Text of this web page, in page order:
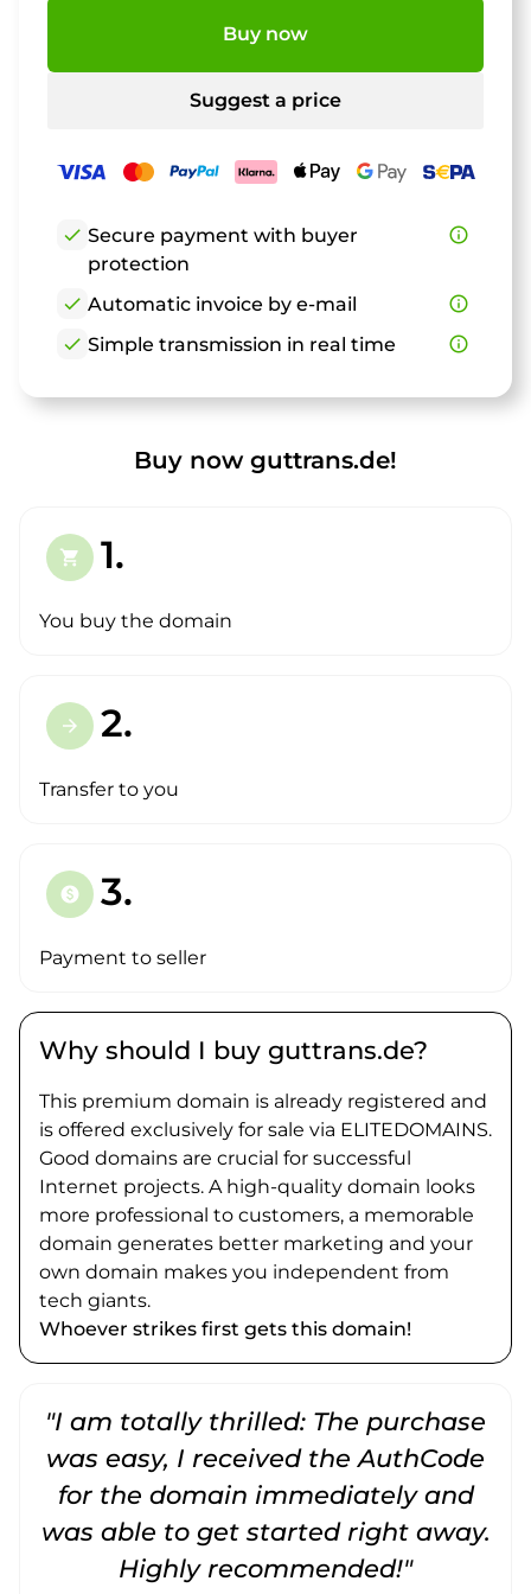
Buy now
Suggest a price
check Secure payment with buyer
protection
info_outline
check Automatic invoice by e-mail
info_outline
check Simple transmission in real time info_outline
Buy now guttrans.de!
shopping_cart 1.
You buy the domain
arrow_forward 2.
Transfer to you
paid 3.
Payment to seller
Why should I buy guttrans.de?
This premium domain is already registered and
is offered exclusively for sale via ELITEDOMAINS.
Good domains are crucial for successful
Internet projects. A high-quality domain looks
more professional to customers, a memorable
domain generates better marketing and your
own domain makes you independent from
tech giants.
Whoever strikes first gets this domain!
"I am totally thrilled: The purchase
was easy, I received the AuthCode
for the domain immediately and
was able to get started right away.
Highly recommended!"